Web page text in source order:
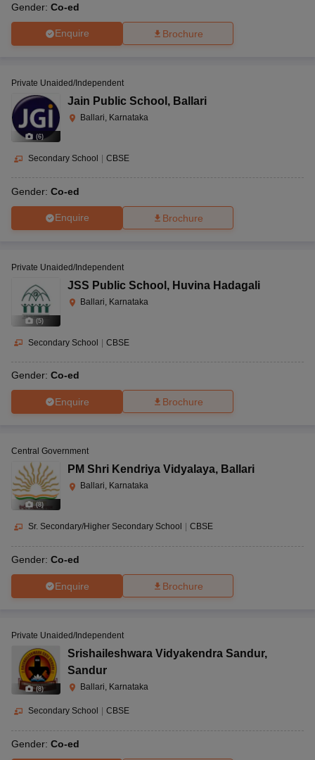
Gender: Co-ed
Enquire Brochure
(6)
Private Unaided/Independent
Jain Public School , Ballari
Ballari, Karnataka
Secondary School | CBSE
Gender: Co-ed
Enquire Brochure
(5)
Private Unaided/Independent
JSS Public School , Huvina Hadagali
Ballari, Karnataka
Secondary School | CBSE
Gender: Co-ed
Enquire Brochure
(8)
Central Government
PM Shri Kendriya Vidyalaya, Ballari
Ballari, Karnataka
Sr. Secondary/Higher Secondary School CBSE
Gender: Co-ed
Enquire Brochure
(8)
Private Unaided/Independent
Srishaileshwara Vidyakendra Sandur,
Sandur
Ballari, Karnataka
Secondary School CBSE
Gender: Co-ed